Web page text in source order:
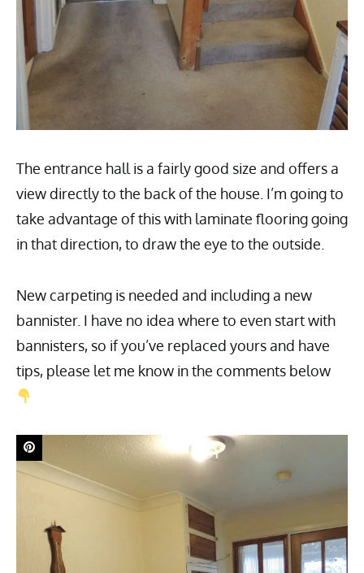
The entrance hall is a fairly good size and offers a
view directly to the back of the house. I’m going to
take advantage of this with laminate flooring going
in that direction, to draw the eye to the outside.
New carpeting is needed and including a new
bannister. I have no idea where to even start with
bannisters, so if you’ve replaced yours and have
tips, please let me know in the comments below